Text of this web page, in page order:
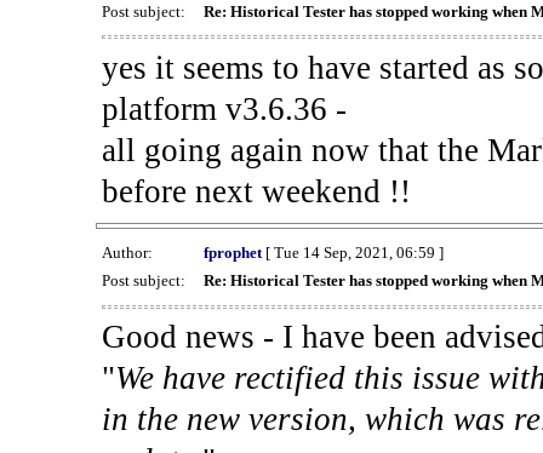
Post subject:
Re: Historical Tester has stopped working when
yes it seems to have started as
platform v3.6.36 -
all going again now that the
before next weekend !!
Author: fprophet[ Tue 14 Sep, 2021, 06:59 ]
Post subject:
Re: Historical Tester has stopped working when
Good news - I have been
"We have rectified this issue
in the new version, which was